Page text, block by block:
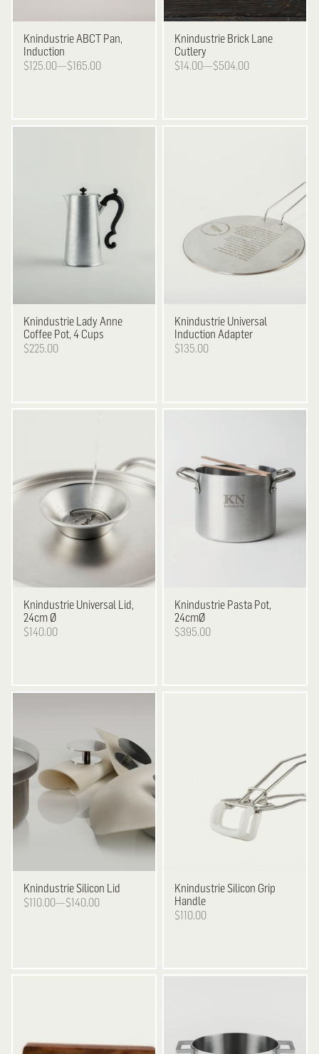
KnindustrieABCT Pan,
Induction
$125.00—$165.00
Knindustrie Brick Lane
Cutlery
$14.00—$504.00
Knindustrie Lady Anne
Coffee Pot, 4 Cups
$225.00
Knindustrie Universal
Induction Adapter
$135.00
Knindustrie Universal Lid,
24cm Ø
$140.00
Knindustrie Pasta Pot,
24cmØ
$395.00
KnindustrieSilicon Lid
$110.00—$140.00
KnindustrieSilicon Grip
Handle
$110.00